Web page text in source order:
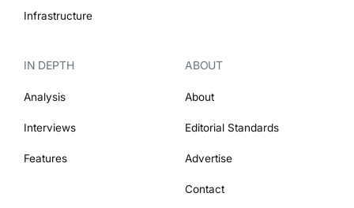
Infrastructure
IN DEPTH
Analysis
Interviews
Features
ABOUT
About
Editorial Standards
Advertise
Contact